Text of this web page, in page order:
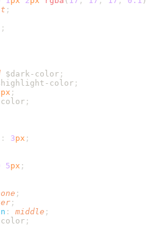
$dark-color
color
px
: 3px
5px
: middle